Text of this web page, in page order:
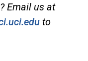
Email us at
to